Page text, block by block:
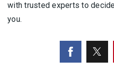
with trusted experts to
you.